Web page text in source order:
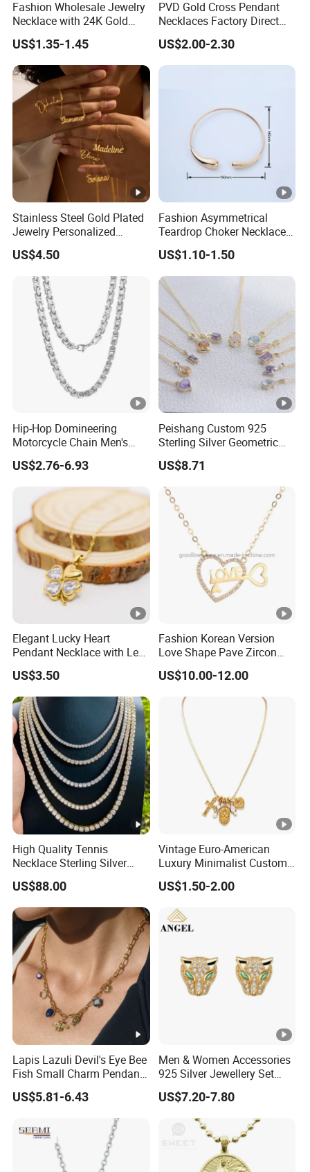
Fashion Wholesale Jewelry
Necklace with 24K Gold
Stainless Steel Titanium
Steel and Customizable
Logo
US$1.35-1.45
PVD Gold Cross Pendant
Necklaces Factory Direct
Wholesale
US$2.00-2.30
Stainless Steel Gold Plated
Jewelry Personalized
Nameplate Custom Name
Necklace
US$4.50
Fashion Asymmetrical
Teardrop Choker Necklace
Metal Circle Jewelry for
Women
US$1.10-1.50
Hip-Hop Domineering
Motorcycle Chain Men's
Byzantine Circular Chain
Stainless Steel Necklace
US$2.76-6.93
Peishang Custom 925
Sterling Silver Geometric
Agate Crystal Topaz
Moonstone Amethyst
Gemstone Opal Spinel
Necklace Jewelry
US$8.71
Elegant Lucky Heart
Pendant Necklace with Leaf
Design for Women
US$3.50
Fashion Korean Version
Love Shape Pave Zircon
Pendant Necklace Jewelry
US$10.00-12.00
High Quality Tennis
Necklace Sterling Silver
with Moissanite 2mm 3mm
4mm 5mm 6mm Tennis
Necklace with Wholesale
Price
US$88.00
Vintage Euro-American
Luxury Minimalist Custom
Necklace with Diamond-
Encrusted Cross & Heart,
Elegant Women's Fashion
Jewelry
US$1.50-2.00
Lapis Lazuli Devil's Eye Bee
Fish Small Charm Pendant
Necklace European Vintage
Waterproof Fashion Jewelry
US$5.81-6.43
Men & Women Accessories
925 Silver Jewellery Set
Cubic Zirconia Ring Earring
Pendant Necklace Bracelet
Fashion Leopard Head
Animal Jewelry for Factory
US$7.20-7.80